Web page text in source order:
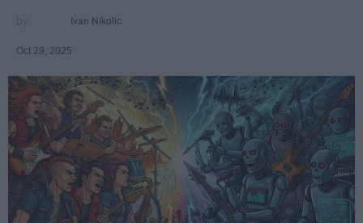
Ivan Nikolic
Oct 29, 2025